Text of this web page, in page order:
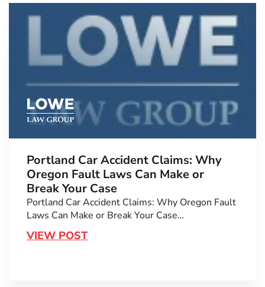
Portland Car Accident Claims: Why
Oregon Fault Laws Can Make or
Break Your Case
Portland Car Accident Claims: Why Oregon Fault
Laws Can Make or Break Your Case…
VIEW POST